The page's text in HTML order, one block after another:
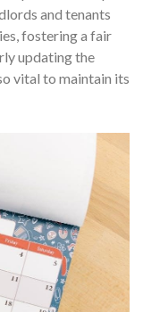
and tenants
fostering a fair
updating the
vital to maintain its